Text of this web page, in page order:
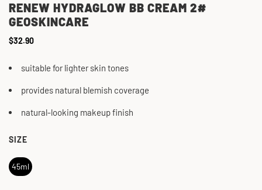
RENEW HYDRAGLOW BB CREAM 2#
GEOSKINCARE
Regular
$32.90
suitable for lighter skin tones
provides natural blemish coverage
natural-looking makeup finish
SIZE
45ml